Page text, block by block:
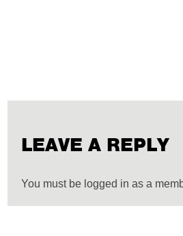
LEAVE A REPLY
You must be logged in as a